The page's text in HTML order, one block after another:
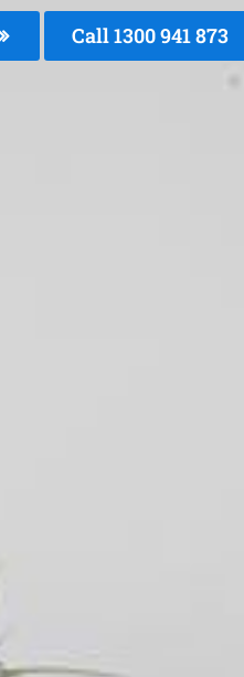
Call 1300 941 873